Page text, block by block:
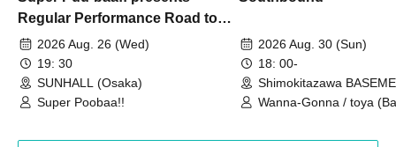
Regular Performance Road to
Castle vol.3 6th Anniversary
Special
2026 Aug. 26 (Wed)
19: 30
SUNHALL (Osaka)
Super Poobaa!!
2026 Aug. 30 (Sun)
18: 00-
Shimokitazawa
(Tokyo)
Wanna-Gonna / toya